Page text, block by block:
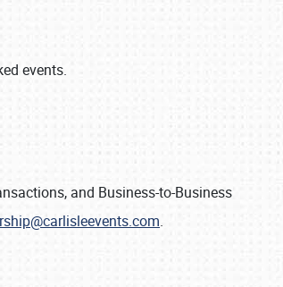
events.
and Business-to-Business
.